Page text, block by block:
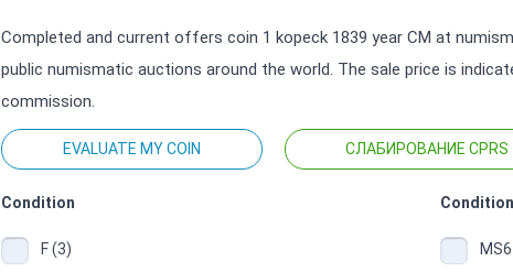
Completed and current offers coin 1 kopeck 1839 year СМ at
public numismatic auctions around the world. The sale price is
commission.
EVALUATE MY COIN СЛАБИРОВАНИЕ CPRS
Condition
F (3)